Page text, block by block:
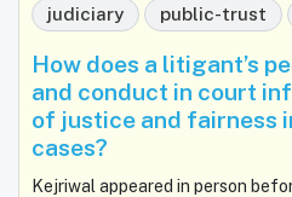
judiciary public-trust
How does a litigant’s
and conduct in court
of justice and fairness
cases?
Kejriwal appeared in person